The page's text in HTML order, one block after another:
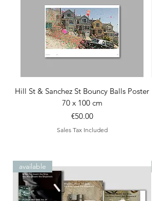
Hill St & Sanchez St Bouncy Balls Poster
70 x 100 cm
Price
€50.00
Sales Tax Included
available